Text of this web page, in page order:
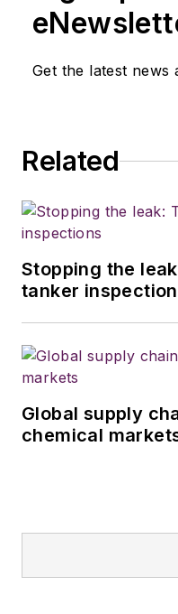
Get the latest news
Related
Stopping the
tanker
Global supply
chemical